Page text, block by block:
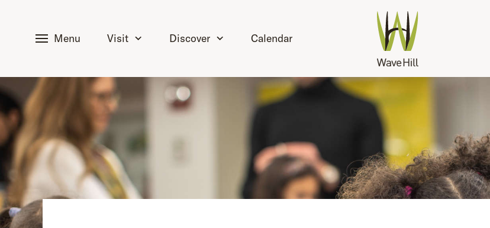
Menu Visit Discover Calendar